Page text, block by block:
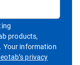
products,
Your information
privacy